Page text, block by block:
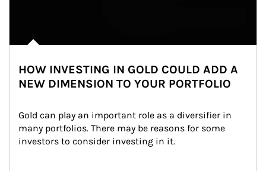
HOW INVESTING IN GOLD COULD ADD A
NEW DIMENSION TO YOUR PORTFOLIO
Gold can play an important role as a diversifier in
many portfolios. There may be reasons for some
investors to consider investing in it.